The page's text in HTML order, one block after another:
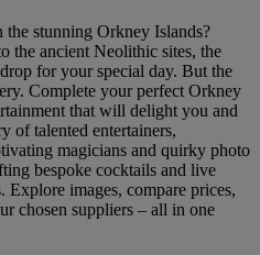
stunning Orkney Islands?
the ancient Neolithic sites, the
for your special day. But the
Complete your perfect Orkney
that will delight you and
of talented entertainers,
magicians and quirky photo
bespoke cocktails and live
Explore images, compare prices,
chosen suppliers – all in one